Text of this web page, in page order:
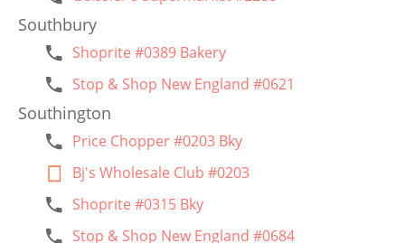
Southbury
Shoprite #0389 Bakery
Stop & Shop New England #0621
Southington
Price Chopper #0203 Bky
Bj's Wholesale Club #0203
Shoprite #0315 Bky
Stop & Shop New England #0684